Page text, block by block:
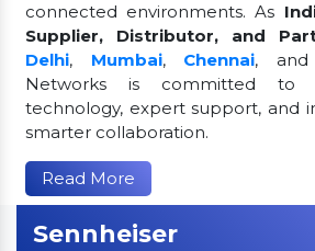
connected environments. As
Supplier, Distributor, and
Delhi, Mumbai, Chennai, and
Networks is committed to
technology, expert support, and
smarter collaboration.
Read More
Sennheiser